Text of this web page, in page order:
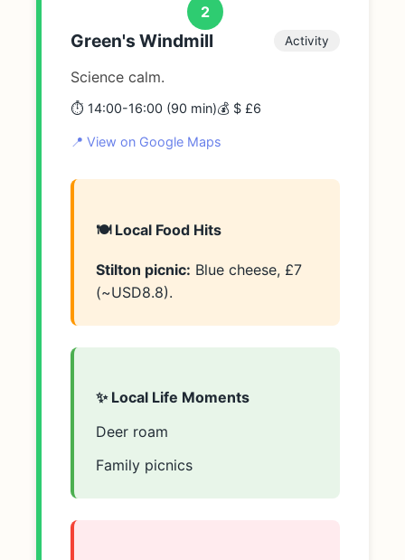
2
Green's Windmill Activity
Science calm.
⏱️ 14:00-16:00 (90 min)💰 $ £6
📍 View on Google Maps
🍽️ Local Food Hits
Stilton picnic: Blue cheese, £7
(~USD8.8).
✨ Local Life Moments
Deer roam
Family picnics